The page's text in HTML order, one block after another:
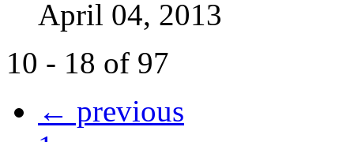
April 04, 2013
10 - 18 of 97
← previous